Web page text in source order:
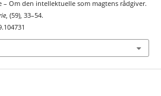
– Om den intellektuelle som magtens rådgiver.
, (59), 33–54.